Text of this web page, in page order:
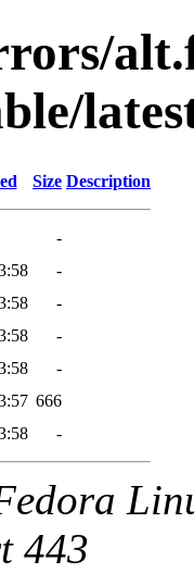
Size Description
-
-
-
-
-
666
-
443